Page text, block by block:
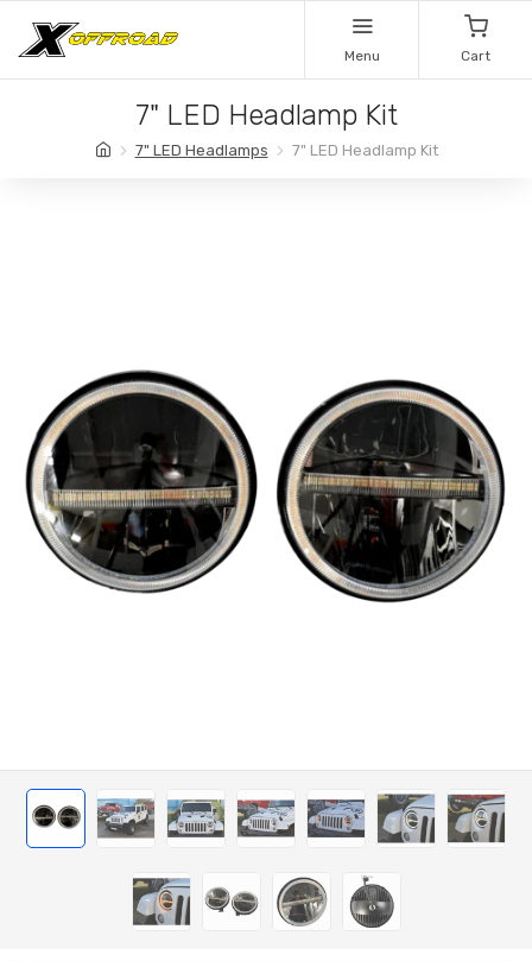
Menu Cart
7" LED Headlamp Kit
7" LED Headlamps 7" LED Headlamp Kit